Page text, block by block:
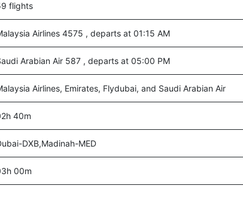
flights
Airlines 4575 , departs at 01:15 AM
Arabian Air 587 , departs at 05:00 PM
Airlines, Emirates, Flydubai, and Saudi Arabian Air
40m
DXB,Madinah-MED
00m